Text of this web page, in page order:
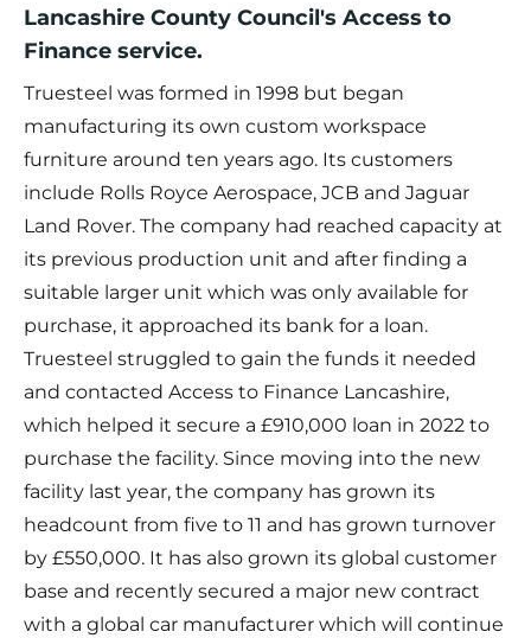
Lancashire County Council's Access to
Finance service.
Truesteel was formed in 1998 but began
manufacturing its own custom workspace
furniture around ten years ago. Its customers
include Rolls Royce Aerospace, JCB and Jaguar
Land Rover. The company had reached capacity at
its previous production unit and after finding a
suitable larger unit which was only available for
purchase, it approached its bank for a loan.
Truesteel struggled to gain the funds it needed
and contacted Access to Finance Lancashire,
which helped it secure a £910,000 loan in 2022 to
purchase the facility. Since moving into the new
facility last year, the company has grown its
headcount from five to 11 and has grown turnover
by £550,000. It has also grown its global customer
base and recently secured a major new contract
with a global car manufacturer which will continue